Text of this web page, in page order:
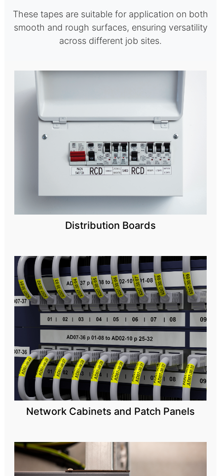
These tapes are suitable for application on both
smooth and rough surfaces, ensuring versatility
across different job sites.
Distribution Boards
Network Cabinets and Patch Panels